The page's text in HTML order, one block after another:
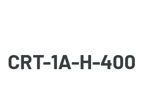
CRT-1A-H-400